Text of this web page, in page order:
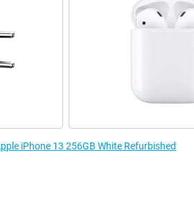
iPhone 13 256GB White Refurbished